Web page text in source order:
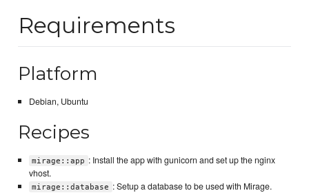
Requirements
Platform
Debian, Ubuntu
Recipes
mirage::app : Install the app with gunicorn and set up the nginx
vhost.
mirage::database : Setup a database to be used with Mirage.